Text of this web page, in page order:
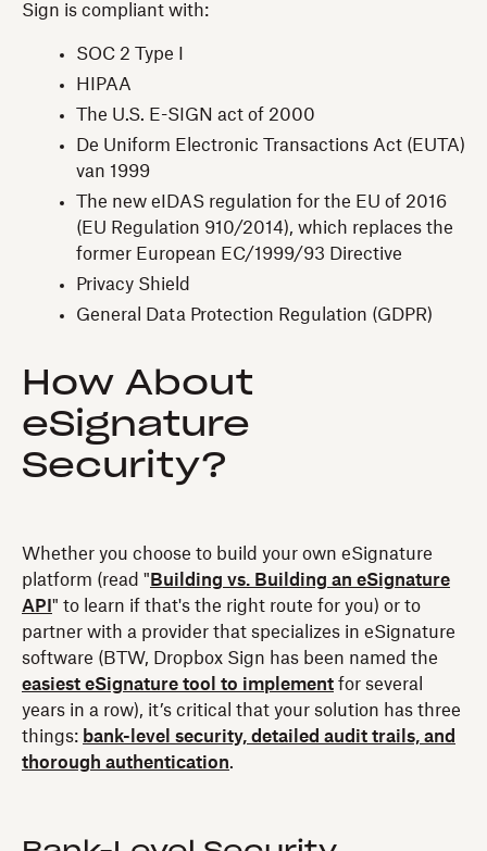
Sign is compliant with:
SOC 2 Type I
HIPAA
The U.S. E-SIGN act of 2000
De Uniform Electronic Transactions Act (EUTA)
van 1999
The new eIDAS regulation for the EU of 2016
(EU Regulation 910/2014), which replaces the
former European EC/1999/93 Directive
Privacy Shield
General Data Protection Regulation (GDPR)
How About
eSignature
Security?
Whether you choose to build your own eSignature
platform (read " Building vs. Building an eSignature
API " to learn if that's the right route for you) or to
partner with a provider that specializes in eSignature
software (BTW, Dropbox Sign has been named the
easiest eSignature tool to implement for several
years in a row), it’s critical that your solution has three
things: bank-level security, detailed audit trails, and
thorough authentication.